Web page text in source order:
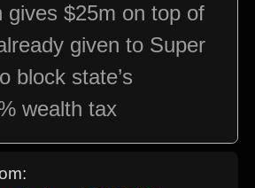
gives $25m on top of
given to Super
block state’s
wealth tax